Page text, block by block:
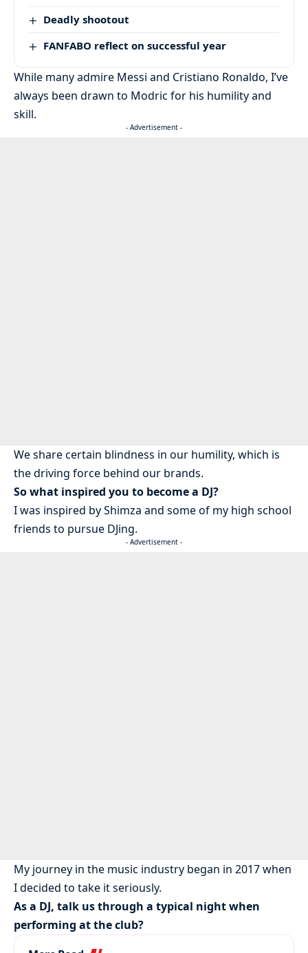
Deadly shootout
FANFABO reflect on successful year
While many admire Messi and Cristiano Ronaldo, I’ve
always been drawn to Modric for his humility and
skill.
- Advertisement -
We share certain blindness in our humility, which is
the driving force behind our brands.
So what inspired you to become a DJ?
I was inspired by Shimza and some of my high school
friends to pursue DJing.
- Advertisement -
My journey in the music industry began in 2017 when
I decided to take it seriously.
As a DJ, talk us through a typical night when
performing at the club?